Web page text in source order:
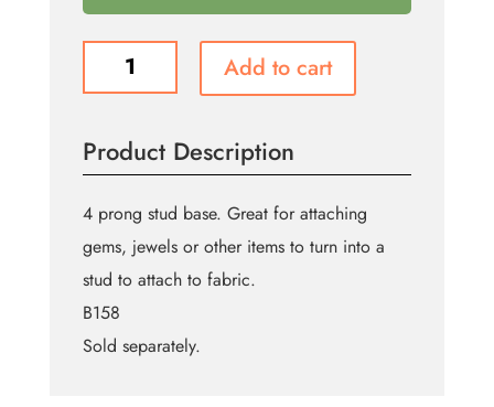
Base
quantity
Add to cart
Product Description
4 prong stud base. Great for attaching
gems, jewels or other items to turn into a
stud to attach to fabric.
B158
Sold separately.